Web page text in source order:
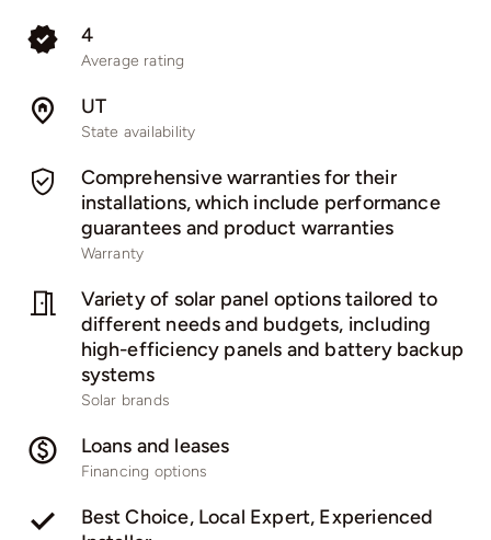
4
Average rating
UT
State availability
Comprehensive warranties for their
installations, which include performance
guarantees and product warranties
Warranty
Variety of solar panel options tailored to
different needs and budgets, including
high-efficiency panels and battery backup
systems
Solar brands
Loans and leases
Financing options
Best Choice, Local Expert, Experienced